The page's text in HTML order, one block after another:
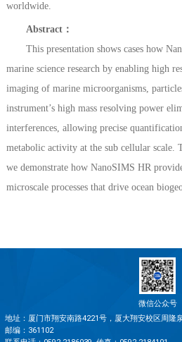
worldwide.
Abstract：
This presentation shows cases how
marine science research by enabling high
imaging of marine microorganisms,
instrument’s high mass resolving power
interferences, allowing precise
metabolic activity at the sub cellular scale.
we demonstrate how NanoSIMS HR
microscale processes that drive ocean
微信公众号
地址：厦门市翔安南路4221号，厦大翔安校区周隆
邮编：361102